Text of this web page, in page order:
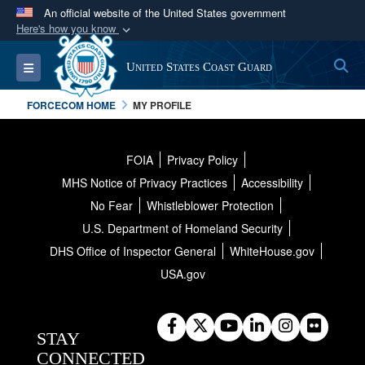
An official website of the United States government
Here's how you know
Official websites use .mil
A.milwebsite belongs to an official U.S.
Department of Defense organization in the United
States.
Secure .mil websites use HTTPS
Alock ( ) orhttps://means you’ve safely
connected to the .mil website. Share sensitive
information only on official, secure websites.
Toggle navigation United States Coast Guard
FORCECOM HOME MY PROFILE
FOIA
Privacy Policy
MHS Notice of Privacy Practices
Accessibility
No Fear
Whistleblower Protection
U.S. Department of Homeland Security
DHS Office of Inspector General
WhiteHouse.gov
USA.gov
STAY
CONNECTED